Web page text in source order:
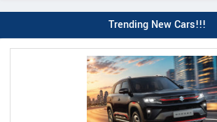
Trending New Cars!!!